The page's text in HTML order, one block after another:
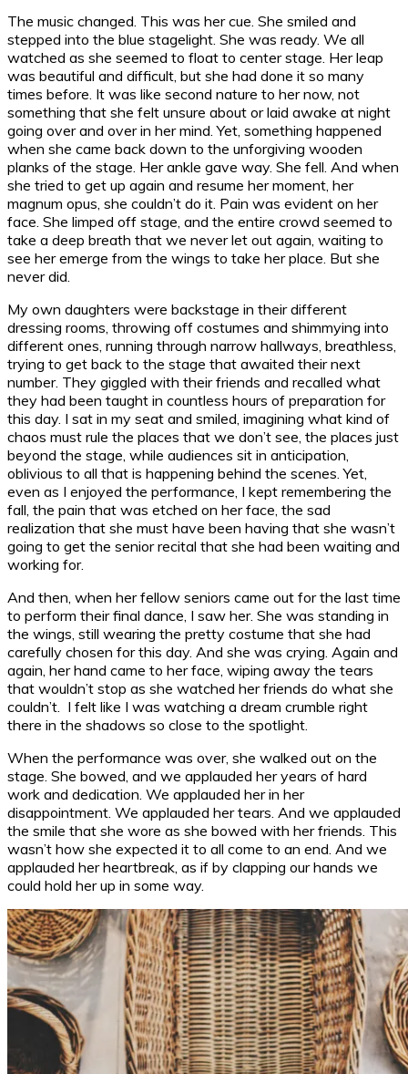
The music changed. This was her cue. She smiled and
stepped into the blue stagelight. She was ready. We all
watched as she seemed to float to center stage. Her leap
was beautiful and difficult, but she had done it so many
times before. It was like second nature to her now, not
something that she felt unsure about or laid awake at night
going over and over in her mind. Yet, something happened
when she came back down to the unforgiving wooden
planks of the stage. Her ankle gave way. She fell. And when
she tried to get up again and resume her moment, her
magnum opus, she couldn’t do it. Pain was evident on her
face. She limped off stage, and the entire crowd seemed to
take a deep breath that we never let out again, waiting to
see her emerge from the wings to take her place. But she
never did.
My own daughters were backstage in their different
dressing rooms, throwing off costumes and shimmying into
different ones, running through narrow hallways, breathless,
trying to get back to the stage that awaited their next
number. They giggled with their friends and recalled what
they had been taught in countless hours of preparation for
this day. I sat in my seat and smiled, imagining what kind of
chaos must rule the places that we don’t see, the places just
beyond the stage, while audiences sit in anticipation,
oblivious to all that is happening behind the scenes. Yet,
even as I enjoyed the performance, I kept remembering the
fall, the pain that was etched on her face, the sad
realization that she must have been having that she wasn’t
going to get the senior recital that she had been waiting and
working for.
And then, when her fellow seniors came out for the last time
to perform their final dance, I saw her. She was standing in
the wings, still wearing the pretty costume that she had
carefully chosen for this day. And she was crying. Again and
again, her hand came to her face, wiping away the tears
that wouldn’t stop as she watched her friends do what she
couldn’t. I felt like I was watching a dream crumble right
there in the shadows so close to the spotlight.
When the performance was over, she walked out on the
stage. She bowed, and we applauded her years of hard
work and dedication. We applauded her in her
disappointment. We applauded her tears. And we applauded
the smile that she wore as she bowed with her friends. This
wasn’t how she expected it to all come to an end. And we
applauded her heartbreak, as if by clapping our hands we
could hold her up in some way.